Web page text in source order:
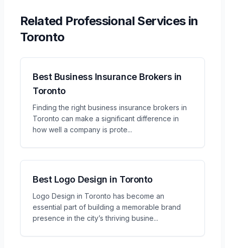
Related Professional Servicesin
Toronto
Best Business Insurance Brokers in
Toronto
Finding the right business insurance brokers in
Toronto can make a significant difference in
how well a company is prote...
Best Logo Design in Toronto
Logo Design in Toronto has become an
essential part of building a memorable brand
presence in the city’s thriving busine...